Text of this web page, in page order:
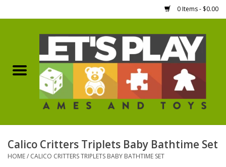
0 Items - $0.00
Games Workshop
Boardgames
Calico Critters Triplets Baby Bathtime Set
HOME/ CALICO CRITTERS TRIPLETS BABY BATHTIME SET